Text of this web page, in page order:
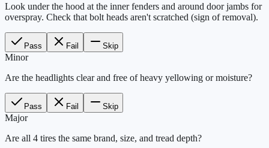
Look under the hood at the inner fenders and around door jambs for
overspray. Check that bolt heads aren't scratched (sign of removal).
Pass Fail Skip
Minor
Are the headlights clear and free of heavy yellowing or moisture?
Pass Fail Skip
Major
Are all 4 tires the same brand, size, and tread depth?